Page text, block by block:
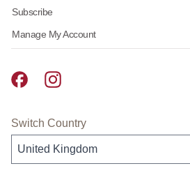
Subscribe
Manage My Account
Pret A Manger facebook
Pret A Manger instagram
Switch Country